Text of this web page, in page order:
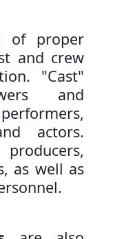
proper
and crew
"Cast"
and
actors.
as well as